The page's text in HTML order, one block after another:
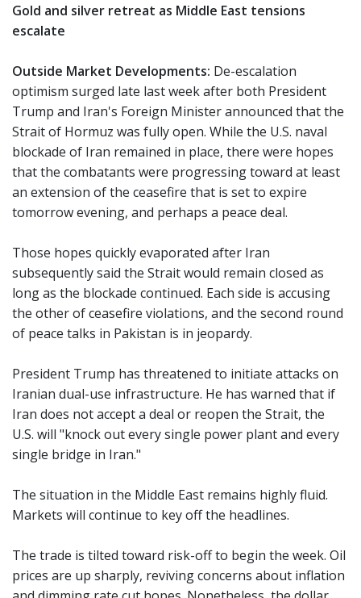
Gold and silver retreat as Middle East tensions
escalate
Outside Market Developments: De-escalation
optimism surged late last week after both President
Trump and Iran's Foreign Minister announced that the
Strait of Hormuz was fully open. While the U.S. naval
blockade of Iran remained in place, there were hopes
that the combatants were progressing toward at least
an extension of the ceasefire that is set to expire
tomorrow evening, and perhaps a peace deal.
Those hopes quickly evaporated after Iran
subsequently said the Strait would remain closed as
long as the blockade continued. Each side is accusing
the other of ceasefire violations, and the second round
of peace talks in Pakistan is in jeopardy.
President Trump has threatened to initiate attacks on
Iranian dual-use infrastructure. He has warned that if
Iran does not accept a deal or reopen the Strait, the
U.S. will "knock out every single power plant and every
single bridge in Iran."
The situation in the Middle East remains highly fluid.
Markets will continue to key off the headlines.
The trade is tilted toward risk-off to begin the week. Oil
prices are up sharply, reviving concerns about inflation